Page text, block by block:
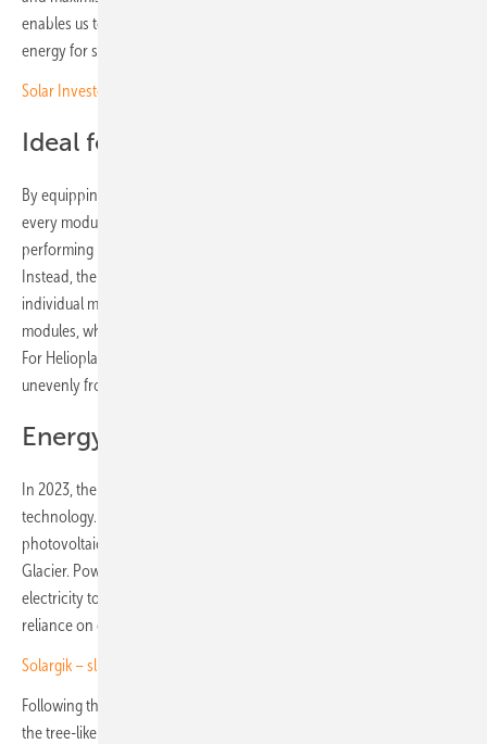
enables us to fulfil our promise to deliver reliable and stable clean
energy for ski resorts to meet their high energy needs.”
Solar Investors Guide #4 – Mounting on tricky terrain
Ideal for bifacial modules
By equipping each module with its own SolarEdge power optimiser,
every module is able to operate independently. As a result, weaker-
performing modules do not limit the output of the entire string.
Instead, the string output reflects the combined performance of all
individual modules. This approach is particularly well suited to bifacial
modules, where rear-side energy capture can fluctuate significantly.
For Helioplant installations, this effect is amplified by light reflected
unevenly from snow-covered surfaces.
Energy for three ski resorts
In 2023, the two partners installed a test system in Sölden using this
technology. The pilot project comprised twelve bifacial, tree-like
photovoltaic structures built at 2,850 metres near the Tiefenbach
Glacier. Powered by SolarEdge technology, the installation supplied
electricity to a ski lift for an entire season, significantly reducing
reliance on costly grid power.
Solargik – slim mounting for fields and challenging terrain
Following this success, Helioplant is now constructing around 800 of
the tree-like structures. The installation, located in Sölden at an